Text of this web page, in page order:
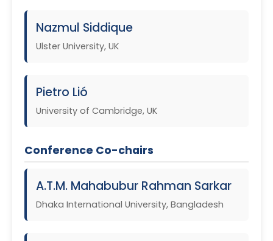
Nazmul Siddique
Ulster University, UK
Pietro Lió
University of Cambridge, UK
Conference Co-chairs
A.T.M. Mahabubur Rahman Sarkar
Dhaka International University, Bangladesh